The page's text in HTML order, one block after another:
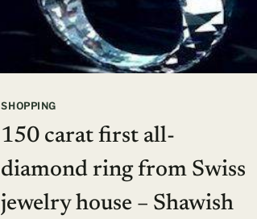
SHOPPING
150 carat first all-
diamond ring from Swiss
jewelry house – Shawish